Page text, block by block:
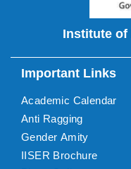
Institute of
Important Links
Academic Calendar
Anti Ragging
Gender Amity
IISER Brochure